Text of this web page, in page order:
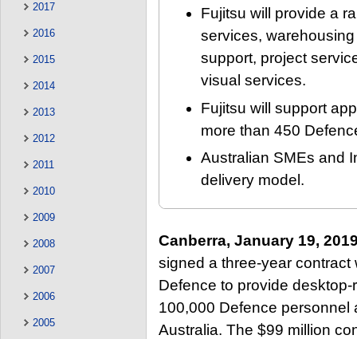
2017
2016
2015
2014
2013
2012
2011
2010
2009
2008
2007
2006
2005
Fujitsu will provide a
services,
support, project
visual services.
Fujitsu will support
more than 450
Australian SMEs and
delivery model.
Canberra, January 19,
signed a three-year contract
Defence to provide
100,000 Defence personnel
Australia. The $99 million